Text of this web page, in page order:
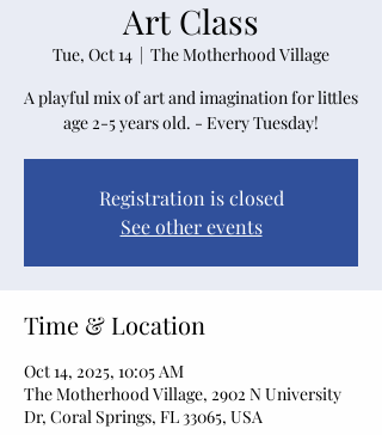
Art Class
Tue, Oct 14
  |
The Motherhood Village
A playful mix of art and imagination for littles
age 2-5 years old. - Every Tuesday!
Registration is closed
See other events
Time & Location
Oct 14, 2025, 10:05 AM
The Motherhood Village, 2902 N University
Dr, Coral Springs, FL 33065, USA